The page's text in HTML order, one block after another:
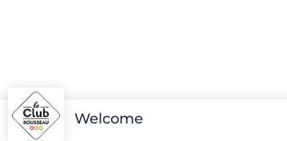
Welcome